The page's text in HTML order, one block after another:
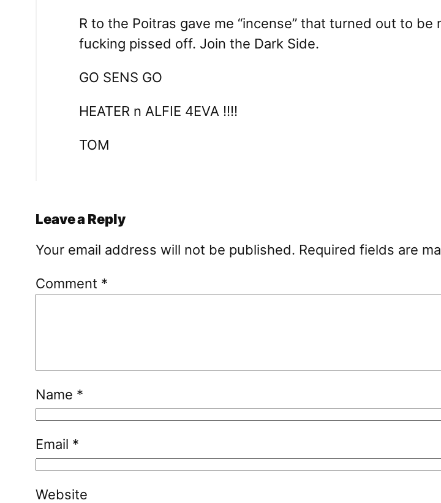
R to the Poitras gave me “incense” that turned out to
fucking pissed off. Join the Dark Side.
GO SENS GO
HEATER n ALFIE 4EVA !!!!
TOM
Leave a Reply
Your email address will not be published. Required fields are
Comment *
Name *
Email *
Website